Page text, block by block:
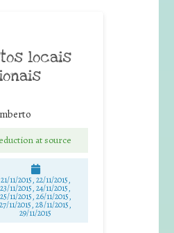
locais
at source
21/11/2015, 22/11/2015,
23/11/2015, 24/11/2015,
25/11/2015, 26/11/2015,
27/11/2015, 28/11/2015,
29/11/2015